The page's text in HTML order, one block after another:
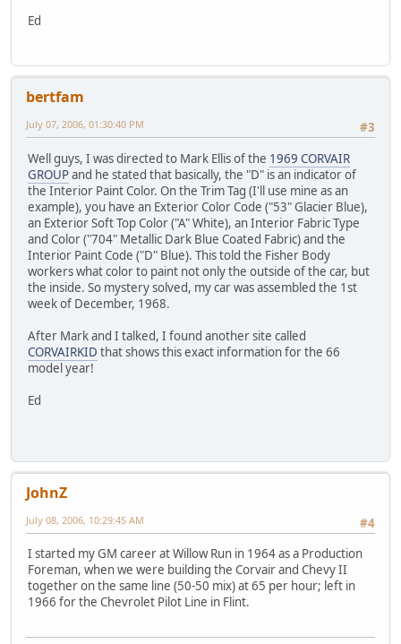
Ed
bertfam
#3
July 07, 2006, 01:30:40 PM
Well guys, I was directed to Mark Ellis of the 1969 CORVAIR
GROUPand he stated that basically, the "D" is an indicator of
the Interior Paint Color. On the Trim Tag (I'll use mine as an
example), you have an Exterior Color Code ("53" Glacier Blue),
an Exterior Soft Top Color ("A" White), an Interior Fabric Type
and Color ("704" Metallic Dark Blue Coated Fabric) and the
Interior Paint Code ("D" Blue). This told the Fisher Body
workers what color to paint not only the outside of the car, but
the inside. So mystery solved, my car was assembled the 1st
week of December, 1968.
After Mark and I talked, I found another site called
CORVAIRKID that shows this exact information for the 66
model year!
Ed
JohnZ
#4
July 08, 2006, 10:29:45 AM
I started my GM career at Willow Run in 1964 as a Production
Foreman, when we were building the Corvair and Chevy II
together on the same line (50-50 mix) at 65 per hour; left in
1966 for the Chevrolet Pilot Line in Flint.